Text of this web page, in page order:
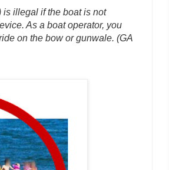
illegal if the boat is not
As a boat operator, you
on the bow or gunwale. (GA